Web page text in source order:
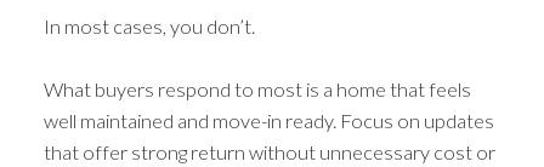
In most cases, you don’t.
What buyers respond to most is a home that feels
well maintained and move-in ready. Focus on updates
that offer strong return without unnecessary cost or